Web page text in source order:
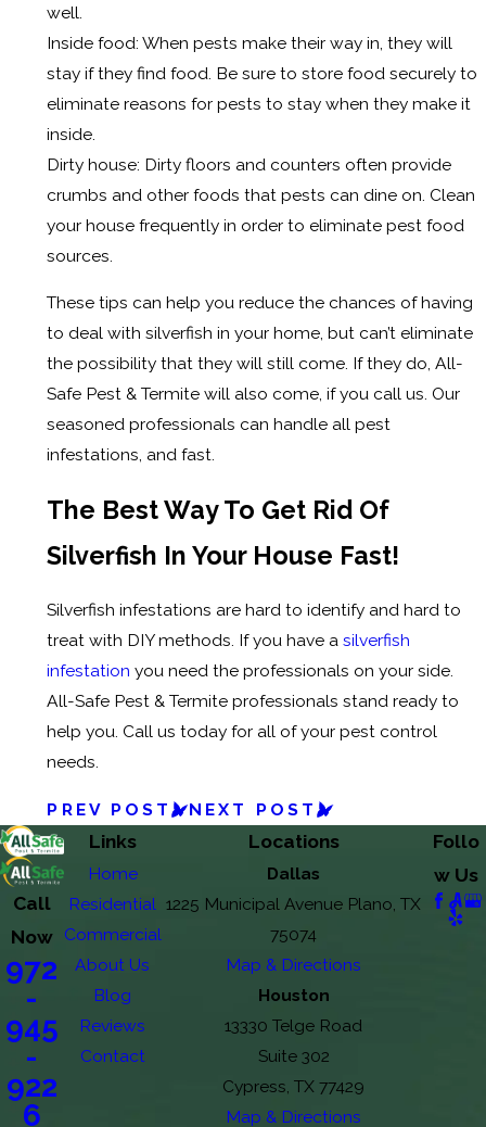
well.
Inside food: When pests make their way in, they will
stay if they find food. Be sure to store food securely to
eliminate reasons for pests to stay when they make it
inside.
Dirty house: Dirty floors and counters often provide
crumbs and other foods that pests can dine on. Clean
your house frequently in order to eliminate pest food
sources.
These tips can help you reduce the chances of having
to deal with silverfish in your home, but can’t eliminate
the possibility that they will still come. If they do, All-
Safe Pest & Termite will also come, if you call us. Our
seasoned professionals can handle all pest
infestations, and fast.
The Best Way To Get Rid Of
Silverfish In Your House Fast!
Silverfish infestations are hard to identify and hard to
treat with DIY methods. If you have asilverfish
infestation you need the professionals on your side.
All-Safe Pest & Termite professionals stand ready to
help you. Call us today for all of your pest control
needs.
PREV POST NEXT POST
Call
Now
972
-
945
-
922
6
Links
Home
Residential
Commercial
About Us
Blog
Reviews
Contact
Locations
Dallas
1225 Municipal Avenue Plano, TX
75074
Map & Directions
Houston
13330 Telge Road
Suite 302
Cypress, TX 77429
Map & Directions
Follo
w Us